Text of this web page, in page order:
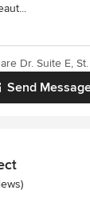
Send
Dr. Suite E,
stars